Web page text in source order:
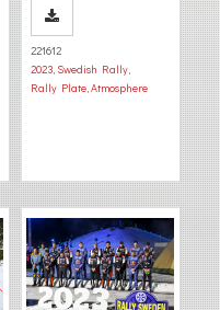
221612
2023, Swedish Rally,
Rally Plate,Atmosphere